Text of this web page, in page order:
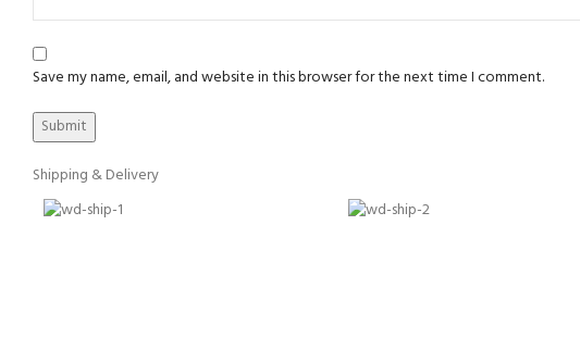
Save my name, email, and website in this browser for the next time I comment.
Shipping & Delivery